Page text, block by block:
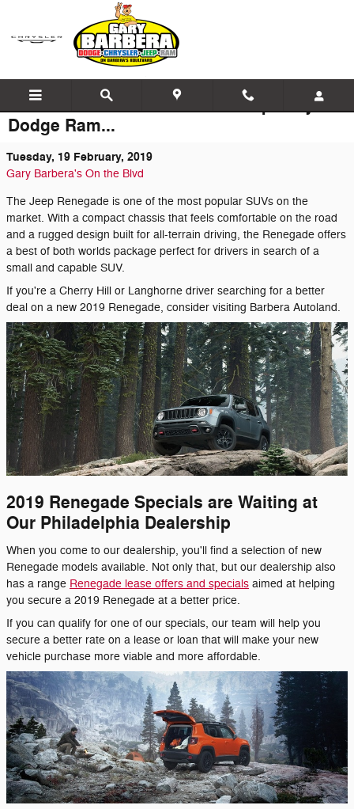
The Latest News at Barbera Jeep Chrysler
Dodge Ram...
Tuesday, 19 February, 2019
Gary Barbera's On the Blvd
The Jeep Renegade is one of the most popular SUVs on the
market. With a compact chassis that feels comfortable on the road
and a rugged design built for all-terrain driving, the Renegade offers
a best of both worlds package perfect for drivers in search of a
small and capable SUV.
If you're a Cherry Hill or Langhorne driver searching for a better
deal on a new 2019 Renegade, consider visiting Barbera Autoland.
2019 Renegade Specials are Waiting at
Our Philadelphia Dealership
When you come to our dealership, you'll find a selection of new
Renegade models available. Not only that, but our dealership also
has a range Renegade lease offers and specials aimed at helping
you secure a 2019 Renegade at a better price.
If you can qualify for one of our specials, our team will help you
secure a better rate on a lease or loan that will make your new
vehicle purchase more viable and more affordable.